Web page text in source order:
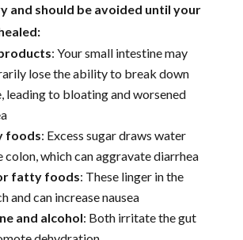
and should be avoided until your
: Your small intestine may
lose the ability to break down
leading to bloating and worsened
foods: Excess sugar draws water
colon, which can aggravate diarrhea
fatty foods: These linger in the
and can increase nausea
and alcohol: Both irritate the gut